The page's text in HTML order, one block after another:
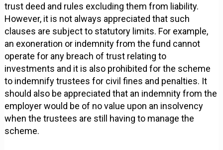
trust deed and rules excluding them from liability.
However, it is not always appreciated that such
clauses are subject to statutory limits. For example,
an exoneration or indemnity from the fund cannot
operate for any breach of trust relating to
investments and it is also prohibited for the scheme
to indemnify trustees for civil fines and penalties. It
should also be appreciated that an indemnity from the
employer would be of no value upon an insolvency
when the trustees are still having to manage the
scheme.